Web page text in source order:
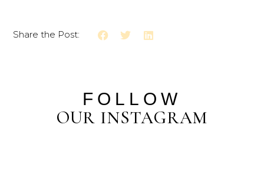
Share the Post:
FOLLOW
OUR INSTAGRAM